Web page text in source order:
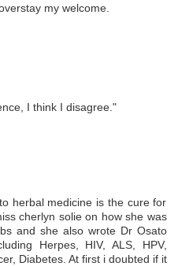
my welcome.
I think I disagree."
herbal medicine is the cure for
cherlyn solie on how she was
and she also wrote Dr Osato
Herpes, HIV, ALS, HPV,
Diabetes. At first i doubted if it